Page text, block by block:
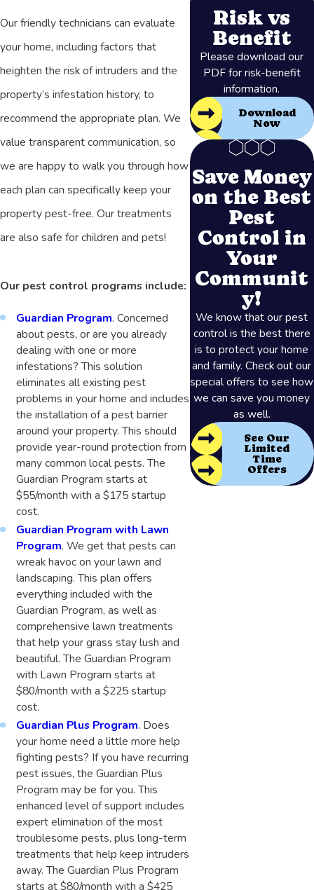
Our friendly technicians can evaluate
your home, including factors that
heighten the risk of intruders and the
property’s infestation history, to
recommend the appropriate plan. We
value transparent communication, so
we are happy to walk you through how
each plan can specifically keep your
property pest-free. Our treatments
are also safe for children and pets!
Our pest control programs include:
Guardian Program. Concerned
about pests, or are you already
dealing with one or more
infestations? This solution
eliminates all existing pest
problems in your home and includes
the installation of a pest barrier
around your property. This should
provide year-round protection from
many common local pests. The
Guardian Program starts at
$55/month with a $175 startup
cost.
Guardian Program with Lawn
Program. We get that pests can
wreak havoc on your lawn and
landscaping. This plan offers
everything included with the
Guardian Program, as well as
comprehensive lawn treatments
that help your grass stay lush and
beautiful. The Guardian Program
with Lawn Program starts at
$80/month with a $225 startup
cost.
Guardian Plus Program. Does
your home need a little more help
fighting pests? If you have recurring
pest issues, the Guardian Plus
Program may be for you. This
enhanced level of support includes
expert elimination of the most
troublesome pests, plus long-term
treatments that help keep intruders
away. The Guardian Plus Program
starts at $80/month with a $425
Risk vs
Benefit
Please download our
PDF for risk-benefit
information.
Download
Now
Save Money
on the Best
Pest
Control in
Your
Communit
y!
We know that our pest
control is the best there
is to protect your home
and family. Check out our
special offers to see how
we can save you money
as well.
See Our
Limited
Time
Offers